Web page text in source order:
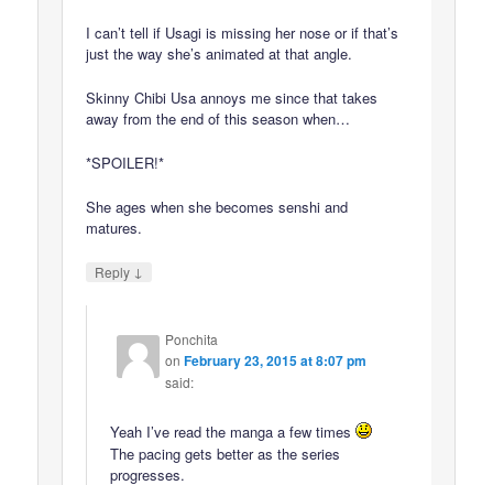
I can’t tell if Usagi is missing her nose or if that’s
just the way she’s animated at that angle.
Skinny Chibi Usa annoys me since that takes
away from the end of this season when…
*SPOILER!*
She ages when she becomes senshi and
matures.
Reply ↓
Ponchita
onFebruary 23, 2015 at 8:07 pm
said:
Yeah I’ve read the manga a few times
The pacing gets better as the series
progresses.